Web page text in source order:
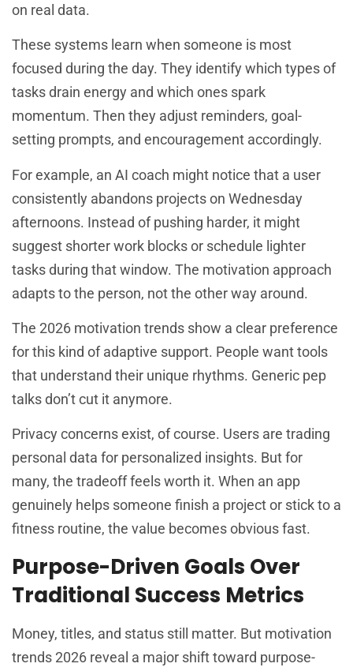
on real data.
These systems learn when someone is most
focused during the day. They identify which types of
tasks drain energy and which ones spark
momentum. Then they adjust reminders, goal-
setting prompts, and encouragement accordingly.
For example, an AI coach might notice that a user
consistently abandons projects on Wednesday
afternoons. Instead of pushing harder, it might
suggest shorter work blocks or schedule lighter
tasks during that window. The motivation approach
adapts to the person, not the other way around.
The 2026 motivation trends show a clear preference
for this kind of adaptive support. People want tools
that understand their unique rhythms. Generic pep
talks don’t cut it anymore.
Privacy concerns exist, of course. Users are trading
personal data for personalized insights. But for
many, the tradeoff feels worth it. When an app
genuinely helps someone finish a project or stick to a
fitness routine, the value becomes obvious fast.
Purpose-Driven Goals Over
Traditional Success Metrics
Money, titles, and status still matter. But motivation
trends 2026 reveal a major shift toward purpose-